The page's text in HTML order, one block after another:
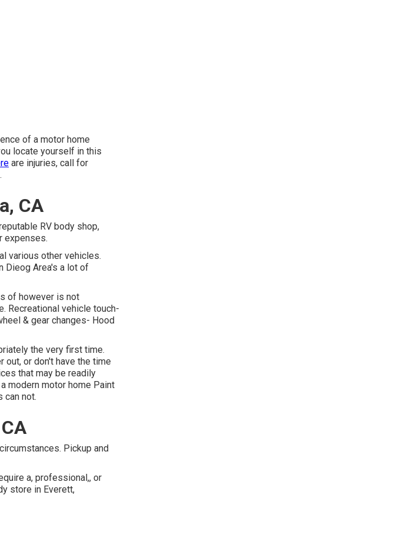
of a motor home
locate yourself in this
are injuries, call for
CA
RV body shop,
expenses.
various other vehicles.
Dieog Area's a lot of
of however is not
Recreational vehicle touch-
& gear changes- Hood
the very first time.
out, or don't have the time
that may be readily
modern motor home Paint
can not.
circumstances. Pickup and
a, professional,, or
store in Everett,